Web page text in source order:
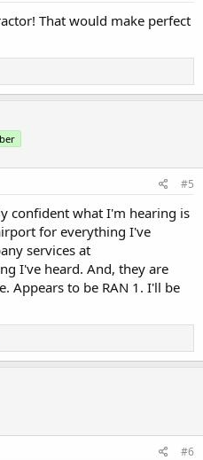
That would make perfect
#5
confident what I'm hearing is
for everything I've
services at
I've heard. And, they are
Appears to be RAN 1. I'll be
#6